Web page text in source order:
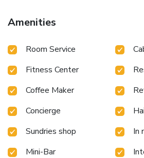
your requirements are met without
Smoking is permitted solely in the
relaxation, the guestrooms feature an
stay experience. To ensure your
in the hotel come fitted with air
pleasant stay. In select rooms,
amusement with the availability of
television and cable TV for their
needs.Within specific rooms, a
coffee or tea maker and mini bar is
for your use.Understanding the
Amenities
Room Service
Fitness Center
Coffee Maker
Concierge
Sundries shop
In
Mini-Bar